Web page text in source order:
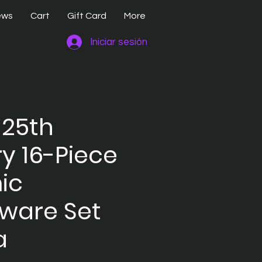
Cart Gift Card More
Iniciar sesión
16-Piece
Set